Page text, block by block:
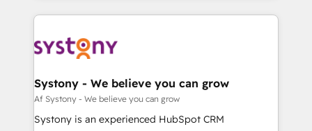
か？ ✓ HubSpot Eliteパートナー認定 ✓ HubSpotアワ
ード受賞・HUGリーダー ✓ ISO27001:2022 /
ISO9001:2015 取得 ✓ 400社以上の導入実績 ✓
状整理の壁打ちなど、構想段階からお気軽にお問い合わ
せください。
to accompany companies on their digital
transformation journey.
to help you keep winning. What We Do ⚙️ CRM
Data & Content 📈 Sales & Marketing Alignment +
Agent Creation 🔄 Custom Integrations & Data
Migration Why 1406 We become part of your team.
Your team learns while we build. We fix what others
Systony - We believe you can grow
Af Systony - We believe you can grow
Systony is an experienced HubSpot CRM